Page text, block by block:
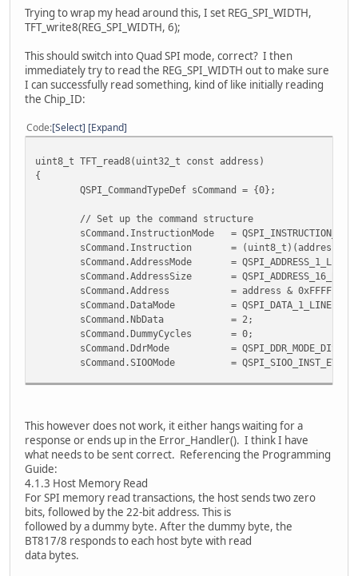
EVE_CLEAR_COLOR_RGB(0, 0, 0);
EVE_CLEAR(1,1,1);
for (i = 0; i < 16; i++)
EVE_BITMAP_HANDLE(i);
//EVE_CMD_SETBITMAP(0,0,0,0);
EVE_BITMAP_LAYOUT(0, 0, 0);
EVE_BITMAP_SIZE(0, 0, 0, 0, 0);
}
EVE_DISPLAY();
EVE_LIB_EndCoProList();
Trying to wrap my head around this, I set REG_SPI_WIDTH,
TFT_write8(REG_SPI_WIDTH, 6);
This should switch into Quad SPI mode, correct? I then
immediately try to read the REG_SPI_WIDTH out to make sure
I can successfully read something, kind of like initially reading
the Chip_ID:
Code Select Expand
uint8_t TFT_read8(uint32_t const address)
{
QSPI_CommandTypeDef sCommand = {0};
// Set up the command structure
sCommand.InstructionMode =
sCommand.Instruction = (uint8_t)(address >>
sCommand.AddressMode =
sCommand.AddressSize =
sCommand.Address = address &
sCommand.DataMode =
sCommand.NbData = 2; //
sCommand.DummyCycles = 0; //
sCommand.DdrMode =
sCommand.SIOOMode =
Error_Handler();
// Now receive the data
uint8_t retData[2] = {0}; // Array to hold the
if (HAL_QSPI_Receive(&hqspi, retData,
Error_Handler();
uint8_t data = retData[1];
return data;
This however does not work, it either hangs waiting for a
response or ends up in the Error_Handler(). I think I have
what needs to be sent correct. Referencing the Programming
Guide:
4.1.3 Host Memory Read
For SPI memory read transactions, the host sends two zero
bits, followed by the 22-bit address. This is
followed by a dummy byte. After the dummy byte, the
BT817/8 responds to each host byte with read
data bytes.